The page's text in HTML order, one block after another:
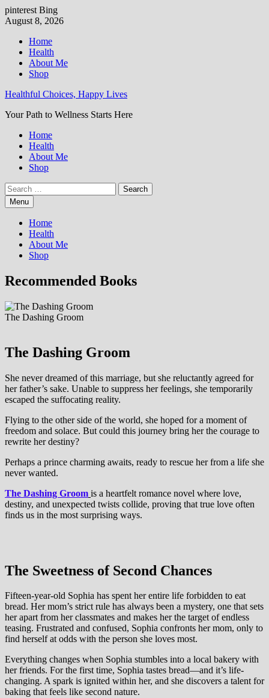
pinterest Bing
Skip
content
August 8, 2026
Home
Health
About Me
Shop
Healthful Choices, Happy Lives
Your Path to Wellness Starts Here
Home
Health
About Me
Shop
Search
for:Menu
Home
Health
About Me
Shop
Recommended Books
The Dashing Groom
The Dashing Groom
She never dreamed of this marriage, but she reluctantly agreed for
her father’s sake. Unable to suppress her feelings, she temporarily
escaped the suffocating reality.
Flying to the other side of the world, she hoped for a moment of
freedom and solace. But could this journey bring her the courage to
rewrite her destiny?
Perhaps a prince charming awaits, ready to rescue her from a life she
never wanted.
The Dashing Groom is a heartfelt romance novel where love,
destiny, and unexpected twists collide, proving that true love often
finds us in the most surprising ways.
The Sweetness of Second Chances
Fifteen-year-old Sophia has spent her entire life forbidden to eat
bread. Her mom’s strict rule has always been a mystery, one that sets
her apart from her classmates and makes her the target of endless
teasing. Frustrated and confused, Sophia confronts her mom, only to
find herself at odds with the person she loves most.
Everything changes when Sophia stumbles into a local bakery with
her friends. For the first time, Sophia tastes bread—and it’s life-
changing. A spark is ignited within her, and she discovers a talent for
baking that feels like second nature.